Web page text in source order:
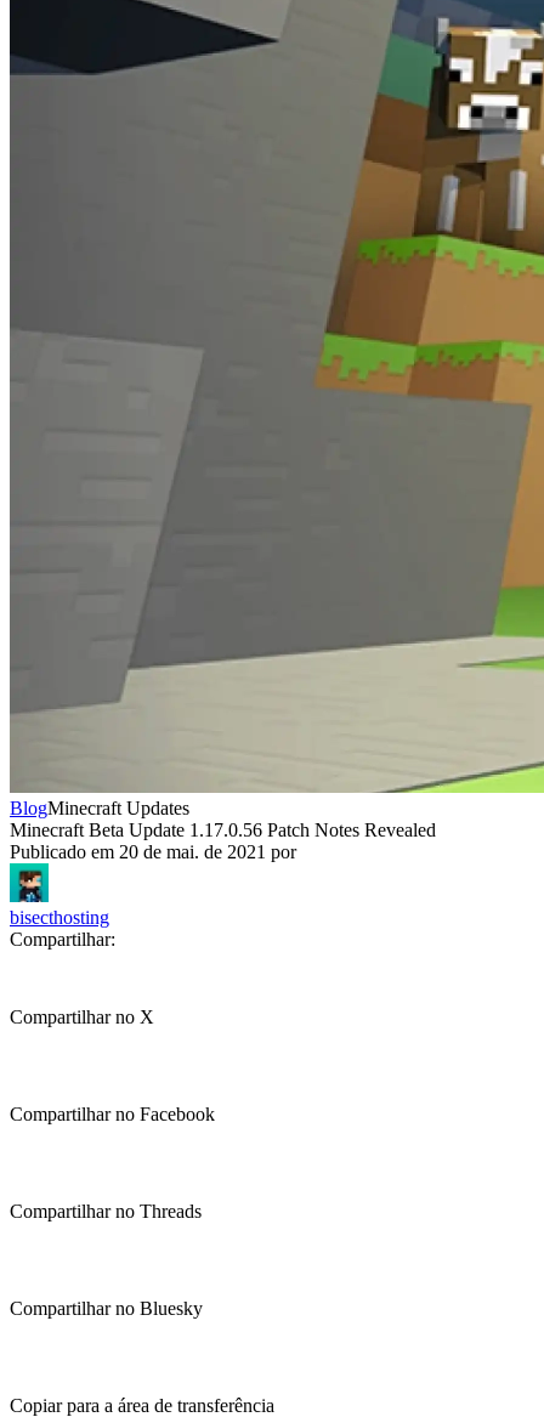
BlogMinecraft Updates
Minecraft Beta Update 1.17.0.56 Patch Notes Revealed
Publicado em 20 de mai. de 2021 por
bisecthosting
Compartilhar:
Compartilhar no X
Compartilhar no Facebook
Compartilhar no Threads
Compartilhar no Bluesky
Copiar para a área de transferência